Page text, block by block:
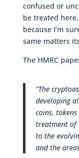
confused or
be treated
because I’m
same matters
The HMRC
“The
developing
coins,
treatment of
to the
and the